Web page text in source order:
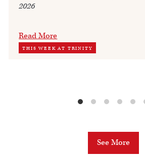
2026
Read More
THIS WEEK AT TRINITY
See More